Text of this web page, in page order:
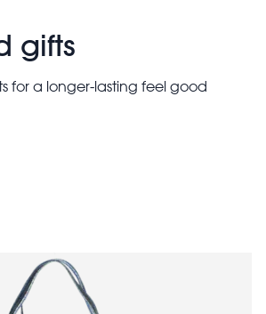
gifts
for a longer-lasting feel good
of sustainable gifts includes
aprons all made from
to help preserve our beautiful
actively choosing a greener